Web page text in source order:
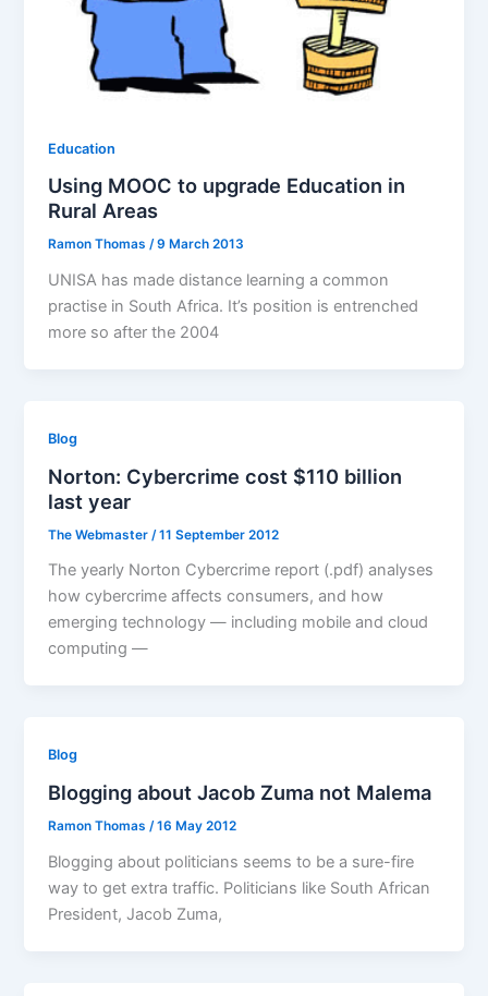
Education
Using MOOC to upgrade Education in
Rural Areas
Ramon Thomas/9 March 2013
UNISA has made distance learning a common
practise in South Africa. It’s position is entrenched
more so after the 2004
Blog
Norton: Cybercrime cost $110 billion
last year
The Webmaster /11 September 2012
The yearly Norton Cybercrime report (.pdf) analyses
how cybercrime affects consumers, and how
emerging technology — including mobile and cloud
computing —
Blog
Blogging about Jacob Zuma not Malema
Ramon Thomas/16 May 2012
Blogging about politicians seems to be a sure-fire
way to get extra traffic. Politicians like South African
President, Jacob Zuma,